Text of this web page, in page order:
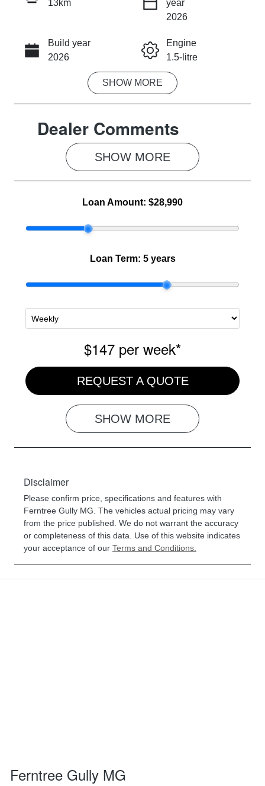
INSTANT MESSAGE
CALL NOW
13km
year
2026
Build year
2026
Engine
1.5-litre
Fuel Type
Transmission
Automatic
Seats
5
Stock no
MG1287
SHOW MORE
Dealer Comments
SHOW MORE
Loan Amount: $28,990
Loan Term: 5 years
$147 per week*
REQUEST A QUOTE
SHOW MORE
Disclaimer
Please confirm price, specifications and features with
Ferntree Gully MG . The vehicles actual pricing may vary
from the price published. We do not warrant the accuracy
or completeness of this data. Use of this website indicates
your acceptance of our Terms and Conditions.
Ferntree Gully MG